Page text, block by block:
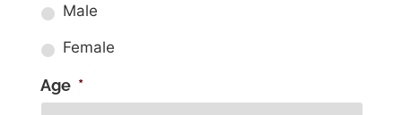
Male
Female
Age *